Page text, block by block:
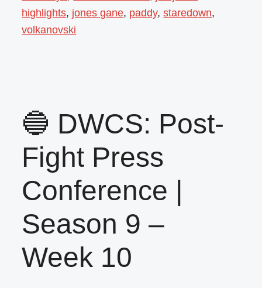
highlights, jones gane, paddy,staredown,
volkanovski
🔵 DWCS: Post-
Fight Press
Conference |
Season 9 –
Week 10